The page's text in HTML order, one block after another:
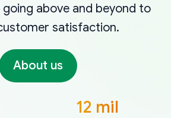
above and beyond to
satisfaction.
About us
12 mil